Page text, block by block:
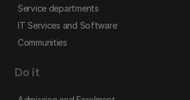
Service departments
IT Services and Software
Communities
Do it